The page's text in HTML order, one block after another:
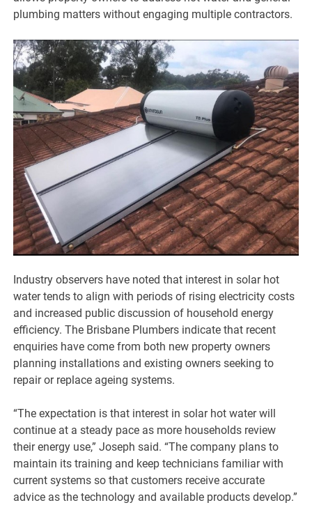
plumbing matters without engaging multiple contractors.
Industry observers have noted that interest in solar hot
water tends to align with periods of rising electricity costs
and increased public discussion of household energy
efficiency. The Brisbane Plumbers indicate that recent
enquiries have come from both new property owners
planning installations and existing owners seeking to
repair or replace ageing systems.
“The expectation is that interest in solar hot water will
continue at a steady pace as more households review
their energy use,” Joseph said. “The company plans to
maintain its training and keep technicians familiar with
current systems so that customers receive accurate
advice as the technology and available products develop.”